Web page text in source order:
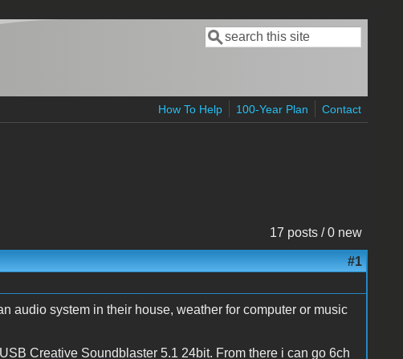
Search form
Search
How To Help 100-Year Plan Contact
17 posts / 0 new
#1
audio system in their house, weather for computer or music
Creative Soundblaster 5.1 24bit. From there i can go 6ch